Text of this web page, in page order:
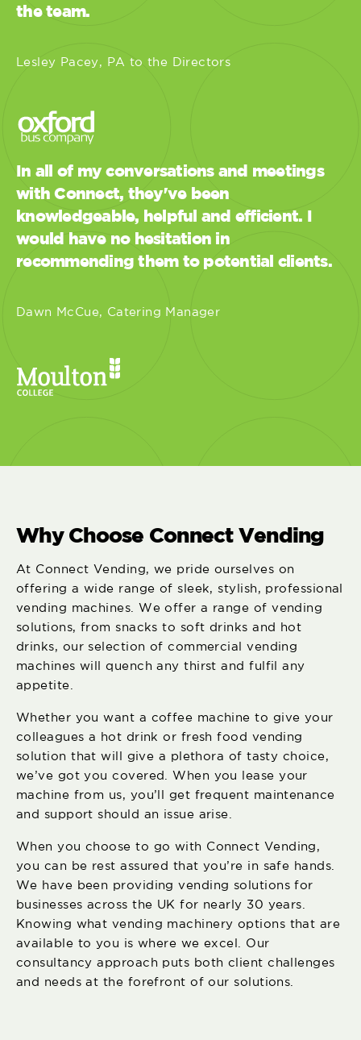
the team.
Lesley Pacey, PA to the Directors
In all of my conversations and meetings
with Connect, they've been
knowledgeable, helpful and efficient. I
would have no hesitation in
recommending them to potential clients.
Dawn McCue, Catering Manager
Why Choose Connect Vending
At Connect Vending, we pride ourselves on
offering a wide range of sleek, stylish, professional
vending machines. We offer a range of vending
solutions, from snacks to soft drinks and hot
drinks, our selection of commercial vending
machines will quench any thirst and fulfil any
appetite.
Whether you want a coffee machine to give your
colleagues a hot drink or fresh food vending
solution that will give a plethora of tasty choice,
we’ve got you covered. When you lease your
machine from us, you’ll get frequent maintenance
and support should an issue arise.
When you choose to go with Connect Vending,
you can be rest assured that you’re in safe hands.
We have been providing vending solutions for
businesses across the UK for nearly 30 years.
Knowing what vending machinery options that are
available to you is where we excel. Our
consultancy approach puts both client challenges
and needs at the forefront of our solutions.